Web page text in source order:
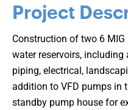
Project
Construction of two 6
water reservoirs,
piping, electrical,
addition to VFD pumps in
standby pump house for